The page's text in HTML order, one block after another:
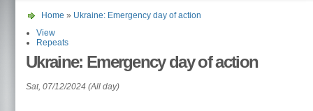
Home » Ukraine: Emergency day of action
View
Repeats
Ukraine: Emergency day of action
Sat, 07/12/2024 (All day)